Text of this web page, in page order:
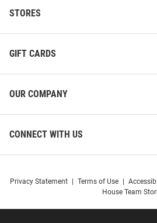
STORES
GIFT CARDS
OUR COMPANY
CONNECT WITH US
Privacy Statement Terms of Use
House Team